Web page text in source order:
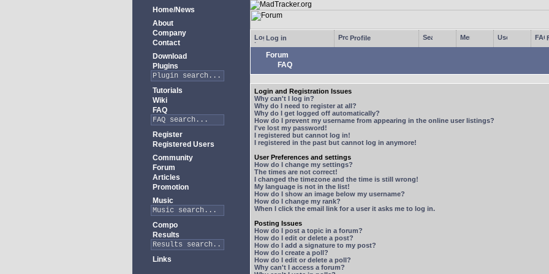
Home/News
About
Company
Contact
Download
Plugins
Tutorials
Wiki
FAQ
Register
Registered Users
Community
Forum
Articles
Promotion
Music
Compo
Results
Links
Log in Profile
Forum
FAQ
Login and Registration Issues
Why can't I log in?
Why do I need to register at all?
Why do I get logged off automatically?
How do I prevent my username from appearing in the online user listings?
I've lost my password!
I registered but cannot log in!
I registered in the past but cannot log in anymore!
User Preferences and settings
How do I change my settings?
The times are not correct!
I changed the timezone and the time is still wrong!
My language is not in the list!
How do I show an image below my username?
How do I change my rank?
When I click the email link for a user it asks me to log in.
Posting Issues
How do I post a topic in a forum?
How do I edit or delete a post?
How do I add a signature to my post?
How do I create a poll?
How do I edit or delete a poll?
Why can't I access a forum?